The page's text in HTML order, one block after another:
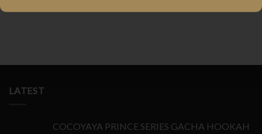
LATEST
COCOYAYA PRINCE SERIES GACHA HOOKAH